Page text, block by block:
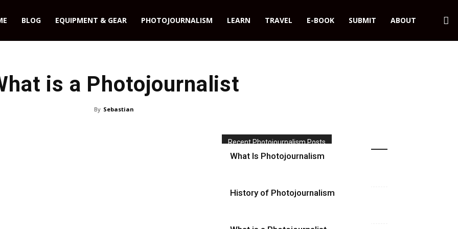
BLOG EQUIPMENT & GEAR PHOTOJOURNALISM LEARN TRAVEL E-BOOK SUBMIT ABOUT
is a Photojournalist
By Sebastian
Recent Photojournalism Posts
What Is Photojournalism
History of Photojournalism